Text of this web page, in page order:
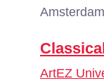
Amsterdam
ArtEZ